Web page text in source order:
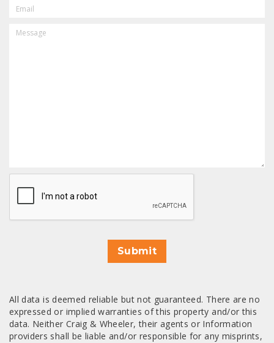
CAPTCHA
Submit
All data is deemed reliable but not guaranteed. There are no
expressed or implied warranties of this property and/or this
data. Neither Craig & Wheeler, their agents or Information
providers shall be liable and/or responsible for any misprints,